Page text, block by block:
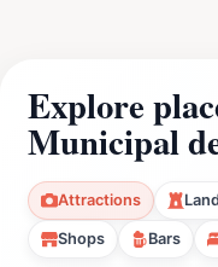
Explore
Municipal
Attractions
Shops Bars